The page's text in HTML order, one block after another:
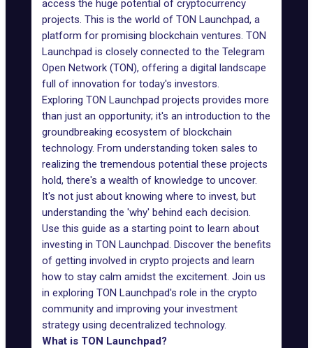
access the huge potential of cryptocurrency
projects. This is the world of TON Launchpad, a
platform for promising blockchain ventures. TON
Launchpad is closely connected to the Telegram
Open Network (TON), offering a digital landscape
full of innovation for today's investors.
Exploring TON Launchpad projects provides more
than just an opportunity; it's an introduction to the
groundbreaking ecosystem of blockchain
technology. From understanding token sales to
realizing the tremendous potential these projects
hold, there's a wealth of knowledge to uncover.
It's not just about knowing where to invest, but
understanding the 'why' behind each decision.
Use this guide as a starting point to learn about
investing in TON Launchpad. Discover the benefits
of getting involved in crypto projects and learn
how to stay calm amidst the excitement. Join us
in exploring TON Launchpad's role in the crypto
community and improving your investment
strategy using decentralized technology.
What is TON Launchpad?